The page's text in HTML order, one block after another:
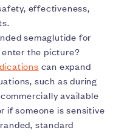
effectiveness,
semaglutide for
enter the picture?
can expand
such as during
available
if someone is sensitive
standard